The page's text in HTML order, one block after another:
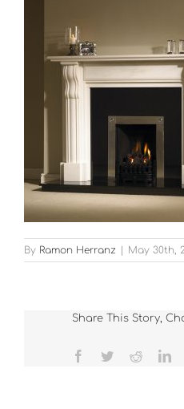
By Ramon Herranz May 30th,
Share This Story,
Facebook
TwitterReddit